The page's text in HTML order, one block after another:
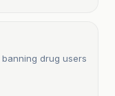
drug users